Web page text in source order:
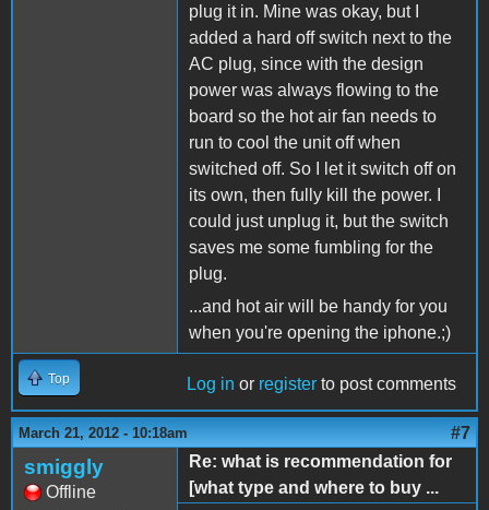
plug it in. Mine was okay, but I
added a hard off switch next to the
AC plug, since with the design
power was always flowing to the
board so the hot air fan needs to
run to cool the unit off when
switched off. So I let it switch off on
its own, then fully kill the power. I
could just unplug it, but the switch
saves me some fumbling for the
plug.
...and hot air will be handy for you
when you're opening the iphone.;)
Top Log in or register to post comments
March 21, 2012 - 10:18am #7
smiggly
Offline
Re: what is recommendation for
[what type and where to buy ...